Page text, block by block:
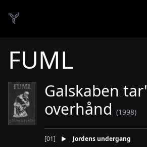
FUML
Galskaben tar'
overhånd (1998)
[01] Jordens undergang